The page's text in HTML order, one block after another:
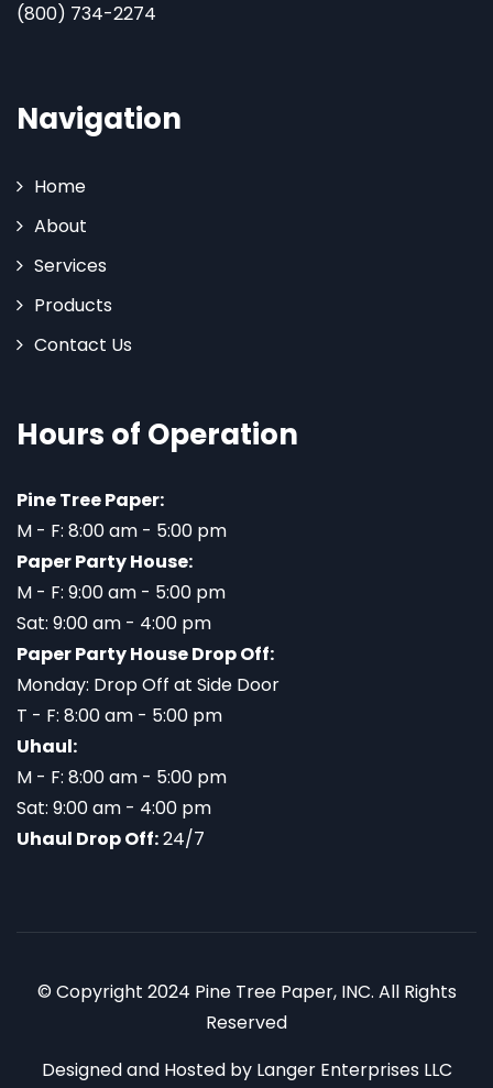
(800) 734-2274
Navigation
Home
About
Services
Products
Contact Us
Hours of Operation
Pine Tree Paper:
M - F: 8:00 am - 5:00 pm
Paper Party House:
M - F: 9:00 am - 5:00 pm
Sat: 9:00 am - 4:00 pm
Paper Party House Drop Off:
Monday: Drop Off at Side Door
T - F: 8:00 am - 5:00 pm
Uhaul:
M - F: 8:00 am - 5:00 pm
Sat: 9:00 am - 4:00 pm
Uhaul Drop Off:24/7
© Copyright 2024 Pine Tree Paper, INC. All Rights
Reserved
Designed and Hosted by Langer Enterprises LLC